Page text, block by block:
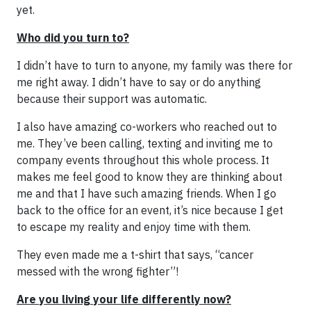
yet.
Who did you turn to?
I didn’t have to turn to anyone, my family was there for
me right away. I didn’t have to say or do anything
because their support was automatic.
I also have amazing co-workers who reached out to
me. They’ve been calling, texting and inviting me to
company events throughout this whole process. It
makes me feel good to know they are thinking about
me and that I have such amazing friends. When I go
back to the office for an event, it’s nice because I get
to escape my reality and enjoy time with them.
They even made me a t-shirt that says, “cancer
messed with the wrong fighter”!
Are you living your life differently now?